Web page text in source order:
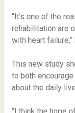
“It’s one of the
rehabilitation are
with heart failure,”
This new study
to both
about the daily